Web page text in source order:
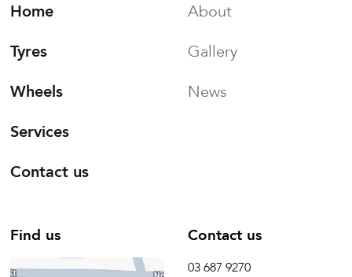
Home
Tyres
Wheels
Services
Contact us
About
Gallery
News
Find us Contact us
03 687 9270